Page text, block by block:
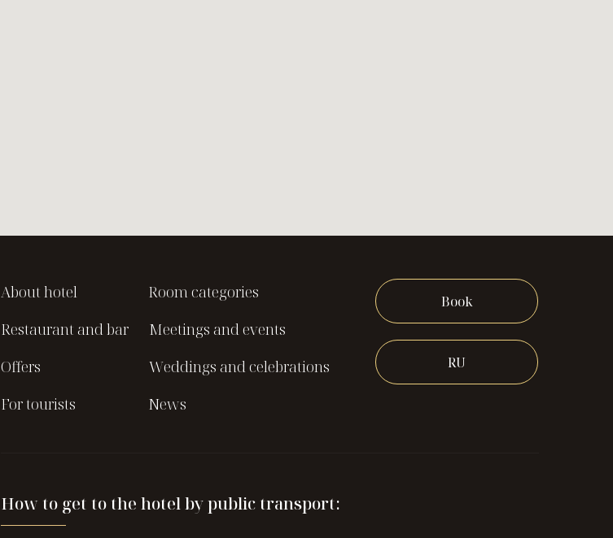
How to get to the hotel by public transport:
About hotel Room categories
Offers
Restaurant and bar
Meetings and events
Weddings and celebrations
For tourists
News
Book
RU